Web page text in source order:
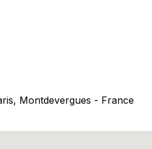
Montdevergues - France